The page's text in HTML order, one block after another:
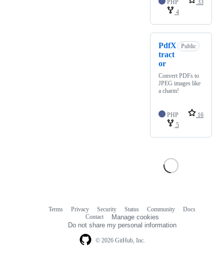
PHP
33
4
PdfX
tract
or
Public
Convert PDFs to
JPEG images like
a charm!
PHP
16
5
© 2026 GitHub, Inc.
Terms Privacy Security Status Community
Docs
Contact
Manage cookies
Do not share my personal information